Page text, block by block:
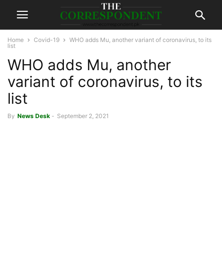
Home Covid-19
WHO adds Mu, another variant of coronavirus, to its
list
WHO adds Mu, another
variant of coronavirus, to its
list
By News Desk - September 2, 2021